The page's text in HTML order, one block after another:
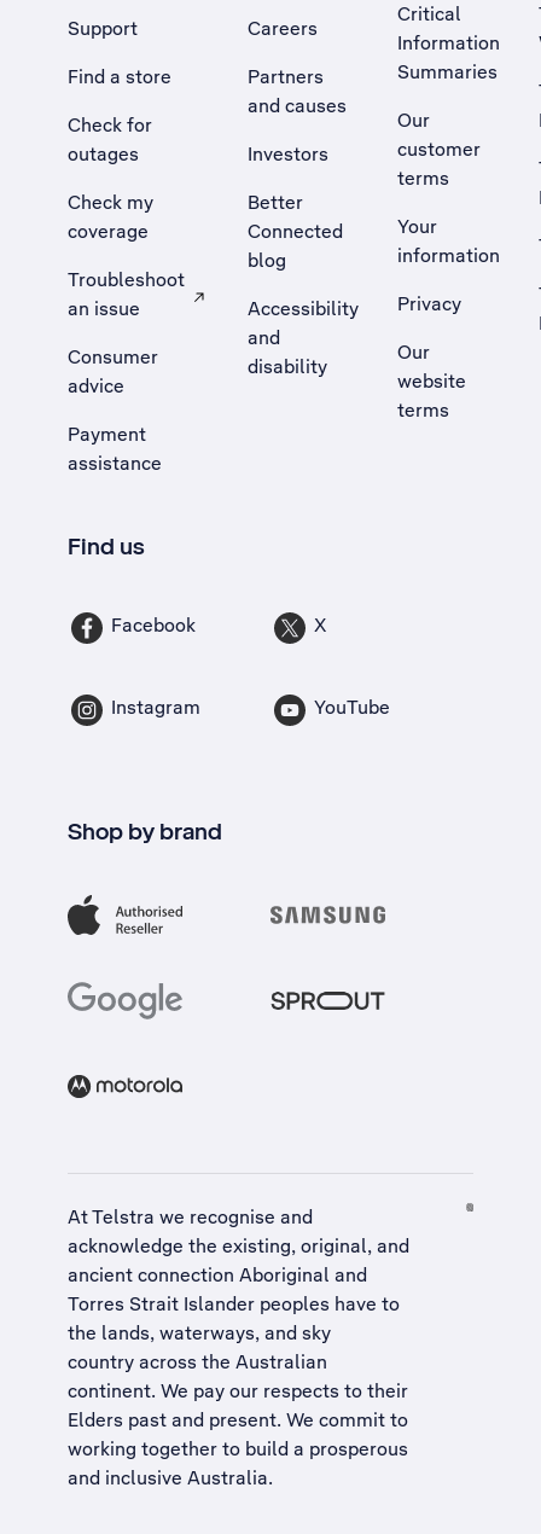
Support
Find a store
Check for
outages
Check my
coverage
Troubleshoot
an issue
, Opens external site in a new tab
Consumer
advice
Payment
assistance
Careers
Partners
and causes
Investors
Better
Connected
blog
Accessibility
and
disability
Critical
Information
Summaries
Our
customer
terms
Your
information
Privacy
Our
website
terms
Find us
Facebook X
Instagram YouTube
Shop by brand
At Telstra we recognise and
acknowledge the existing, original, and
ancient connection Aboriginal and
Torres Strait Islander peoples have to
the lands, waterways, and sky
country across the Australian
continent. We pay our respects to their
Elders past and present. We commit to
working together to build a prosperous
and inclusive Australia.